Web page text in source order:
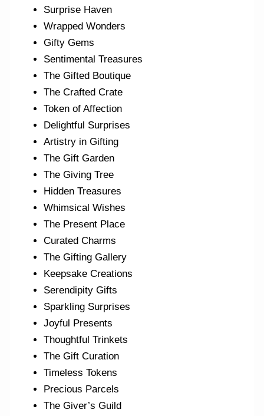
Surprise Haven
Wrapped Wonders
Gifty Gems
Sentimental Treasures
The Gifted Boutique
The Crafted Crate
Token of Affection
Delightful Surprises
Artistry in Gifting
The Gift Garden
The Giving Tree
Hidden Treasures
Whimsical Wishes
The Present Place
Curated Charms
The Gifting Gallery
Keepsake Creations
Serendipity Gifts
Sparkling Surprises
Joyful Presents
Thoughtful Trinkets
The Gift Curation
Timeless Tokens
Precious Parcels
The Giver’s Guild